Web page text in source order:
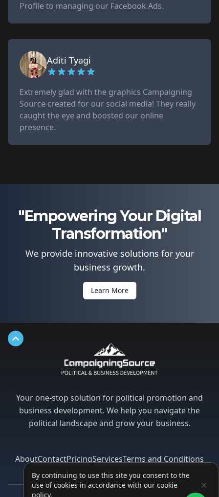
Profile to managing our Facebook Ads.
Aditi Tyagi
Extremely glad with the graphics Campaigning
Source created for our social media! They really
caught the eye and boosted our online
presence.
"Empowering Your Digital
Transformation"
We provide innovative solutions for your
business growth.
Learn More
Back to top
Your one-stop solution for political promotion and
business development. We help you navigate the
political landscape and grow your business.
AboutContactPricingServicesTerms and Conditions
Privacy Policy
By continuing to use this site you consent to the
use of cookies in accordance with our cookie
policy.